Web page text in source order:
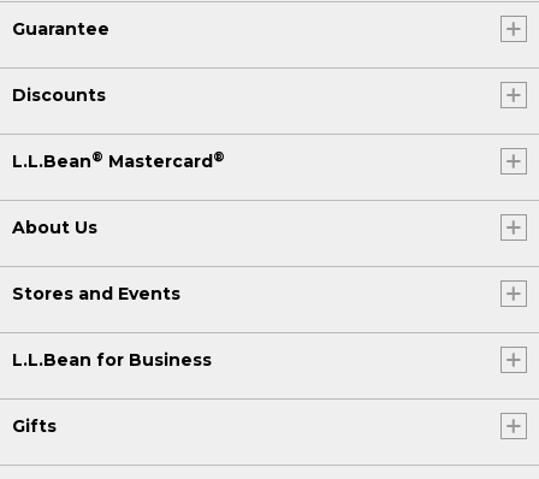
Guarantee
Discounts
L.L.Bean® Mastercard®
About Us
Stores and Events
L.L.Bean for Business
Gifts